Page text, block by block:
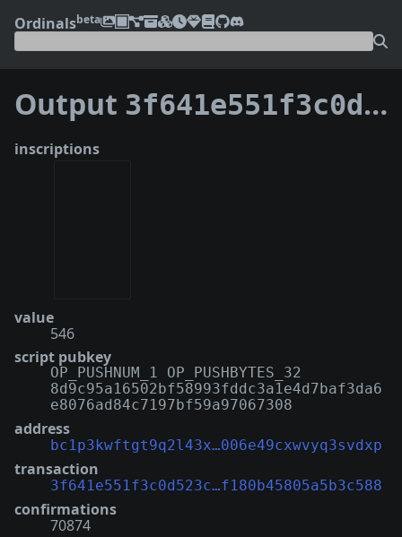
Ordinalsbeta
Output 3f641e551f3c0d523c16cb6317c62d827a9fe22145845df180b45805a5b3c588:1
inscriptions
value
546
script pubkey
OP_PUSHNUM_1 OP_PUSHBYTES_32
8d9c95a16502bf58993fddc3a1e4d7baf3da6
e8076ad84c7197bf59a97067308
address
bc1p3kwftgt9q2l43x…006e49cxwvyq3svdxp
transaction
3f641e551f3c0d523c…f180b45805a5b3c588
confirmations
70874